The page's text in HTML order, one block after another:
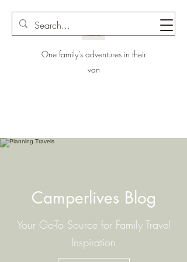
One family's adventures in their
van
Camperlives Blog
Your Go-To Source for Family Travel
Inspiration